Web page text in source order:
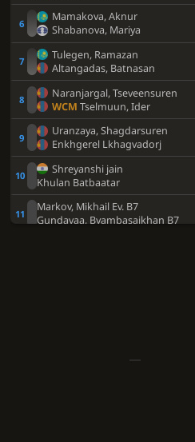
Mamakova, Aknur
Shabanova, Mariya
Tulegen, Ramazan
Altangadas, Batnasan
Naranjargal, Tseveensuren
WCM Tselmuun, Ider
Uranzaya, Shagdarsuren
Enkhgerel Lkhagvadorj
Shreyanshi jain
Khulan Batbaatar
Markov, Mikhail Ev. B7
Gundavaa, Byambasaikhan B7